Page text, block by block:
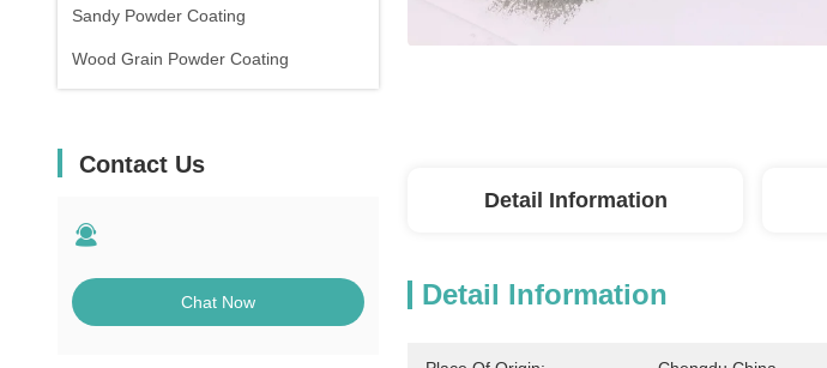
Sandy Powder Coating
Wood Grain Powder Coating
Contact Us
Chat Now
Detail Information
Detail Information